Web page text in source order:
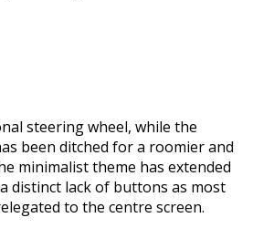
steering wheel, while the
been ditched for a roomier and
minimalist theme has extended
distinct lack of buttons as most
to the centre screen.